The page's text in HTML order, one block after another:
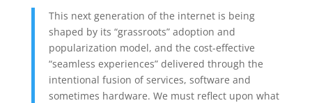
This next generation of the internet is being
shaped by its “grassroots” adoption and
popularization model, and the cost-effective
“seamless experiences” delivered through the
intentional fusion of services, software and
sometimes hardware. We must reflect upon what